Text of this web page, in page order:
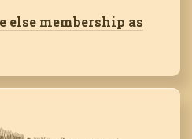
else membership as